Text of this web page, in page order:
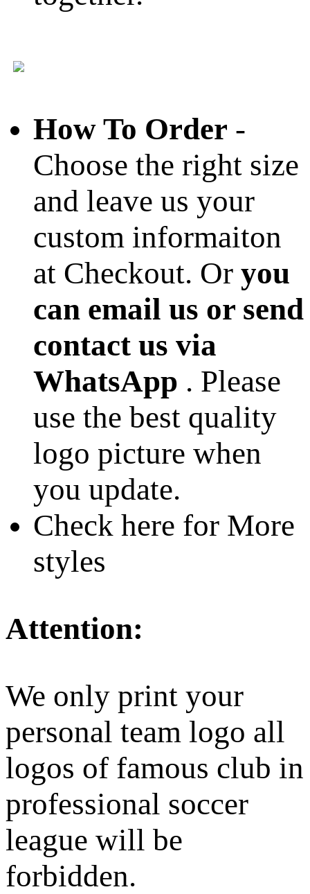
How To Order -
Choose the right size
and leave us your
custom informaiton
at Checkout. Or you
can email us or send
contact us via
WhatsApp . Please
use the best quality
logo picture when
you update.
Check here for More
styles
Attention:
We only print your
personal team logo all
logos of famous club in
professional soccer
league will be
forbidden.